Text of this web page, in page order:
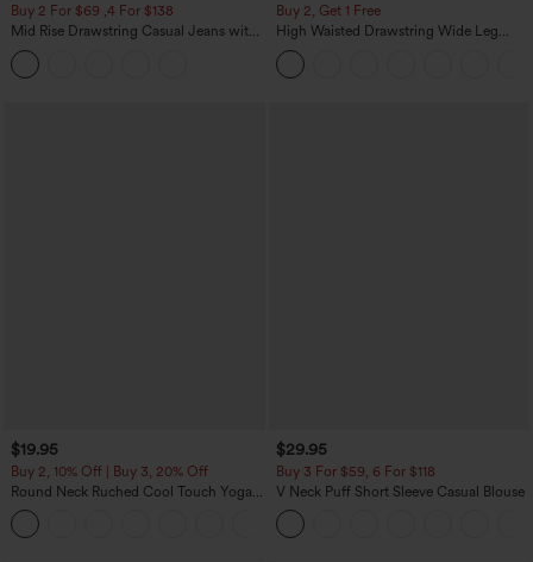
Buy 2 For $69 ,4 For $138
Mid Rise Drawstring Casual Jeans with
Pockets
Buy 2, Get 1 Free
High Waisted Drawstring Wide Leg
Casual Linen-Blend Pants with Pockets
$19.95
Buy 2, 10% Off | Buy 3, 20% Off
Round Neck Ruched Cool Touch Yoga
Tank Top-UPF50+
$29.95
Buy 3 For $59, 6 For $118
V Neck Puff Short Sleeve Casual Blouse